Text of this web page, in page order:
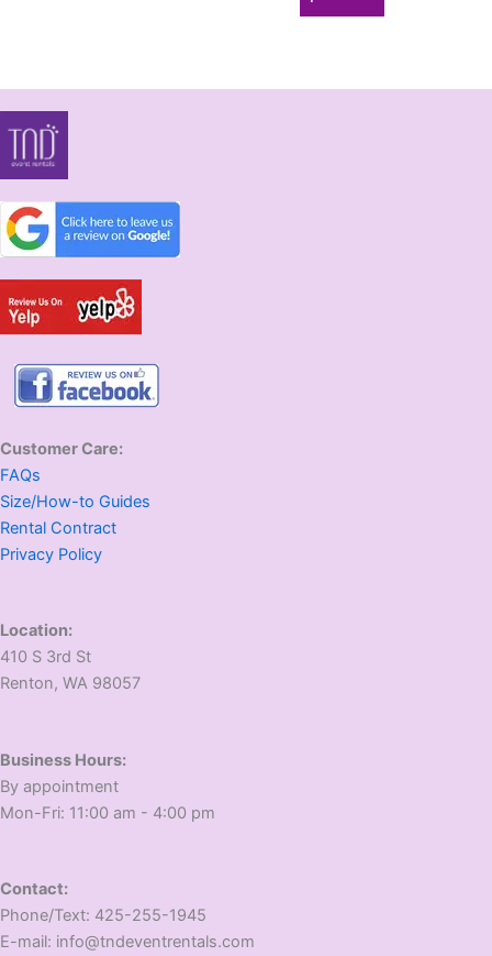
Customer Care:
FAQs
Size/How-to Guides
Rental Contract
Privacy Policy
Location:
410 S 3rd St
​Renton, WA 98057
Business Hours:
​By appointment
​Mon-Fri: 11:00 am - 4:00 pm
Contact:
​Phone/Text: 425-255-1945
E-mail: info@tndeventrentals.com